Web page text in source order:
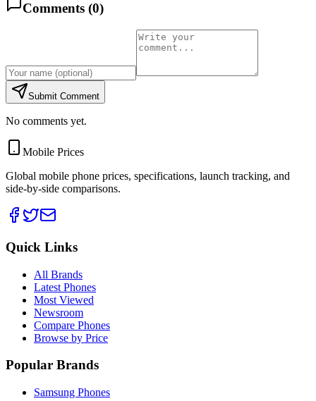
Comments (0)
Submit Comment
No comments yet.
Mobile Prices
Global mobile phone prices, specifications, launch tracking, and
side-by-side comparisons.
Quick Links
All Brands
Latest Phones
Most Viewed
Newsroom
Compare Phones
Browse by Price
Popular Brands
Samsung Phones